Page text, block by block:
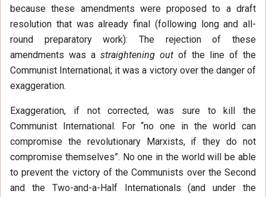
because these amendments were proposed to a draft
resolution that was already final (following long and all-
round preparatory work): The rejection of these
amendments was a straightening out of the line of the
Communist International; it was a victory over the danger of
exaggeration.
Exaggeration, if not corrected, was sure to kill the
Communist International. For “no one in the world can
compromise the revolutionary Marxists, if they do not
compromise themselves”. No one in the world will be able
to prevent the victory of the Communists over the Second
and the Two-and-a-Half Internationals (and under the